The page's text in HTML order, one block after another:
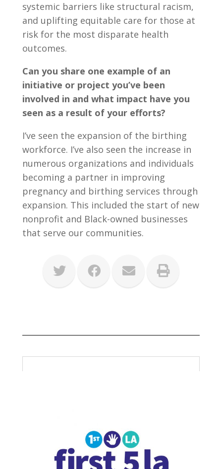
systemic barriers like structural racism,
and uplifting equitable care for those at
risk for the most disparate health
outcomes.
Can you share one example of an
initiative or project you’ve been
involved in and what impact have you
seen as a result of your efforts?
I’ve seen the expansion of the birthing
workforce. I’ve also seen the increase in
numerous organizations and individuals
becoming a partner in improving
pregnancy and birthing services through
expansion. This included the start of new
nonprofit and Black-owned businesses
that serve our communities.